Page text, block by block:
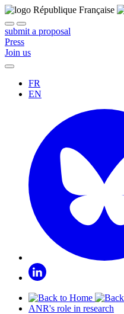
submit a proposal
Press
Join us
FR
EN
ANR's role in research